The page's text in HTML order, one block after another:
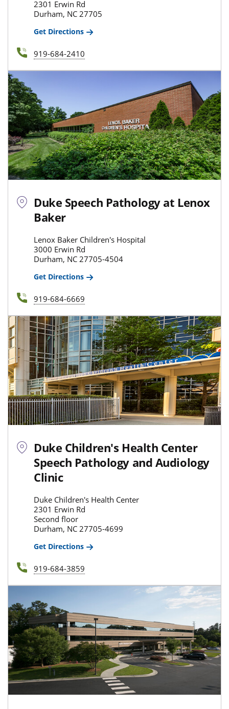
2301 Erwin Rd
Durham, NC 27705
Get Directions
919-684-2410
Duke Speech Pathology at Lenox
Baker
Lenox Baker Children's Hospital
3000 Erwin Rd
Durham, NC 27705-4504
Get Directions
919-684-6669
Duke Children's Health Center
Speech Pathology and Audiology
Clinic
Duke Children's Health Center
2301 Erwin Rd
Second floor
Durham, NC 27705-4699
Get Directions
919-684-3859